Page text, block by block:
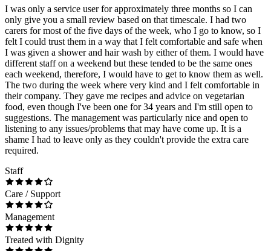
I was only a service user for approximately three months so I can
only give you a small review based on that timescale. I had two
carers for most of the five days of the week, who I go to know, so I
felt I could trust them in a way that I felt comfortable and safe when
I was given a shower and hair wash by either of them. I would have
different staff on a weekend but these tended to be the same ones
each weekend, therefore, I would have to get to know them as well.
The two during the week where very kind and I felt comfortable in
their company. They gave me recipes and advice on vegetarian
food, even though I've been one for 34 years and I'm still open to
suggestions. The management was particularly nice and open to
listening to any issues/problems that may have come up. It is a
shame I had to leave only as they couldn't provide the extra care
required.
Staff
Care / Support
Management
Treated with Dignity